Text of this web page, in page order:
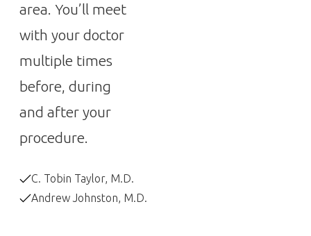
area. You’ll meet
with your doctor
multiple times
before, during
and after your
procedure.
C. Tobin Taylor, M.D.
Andrew Johnston, M.D.